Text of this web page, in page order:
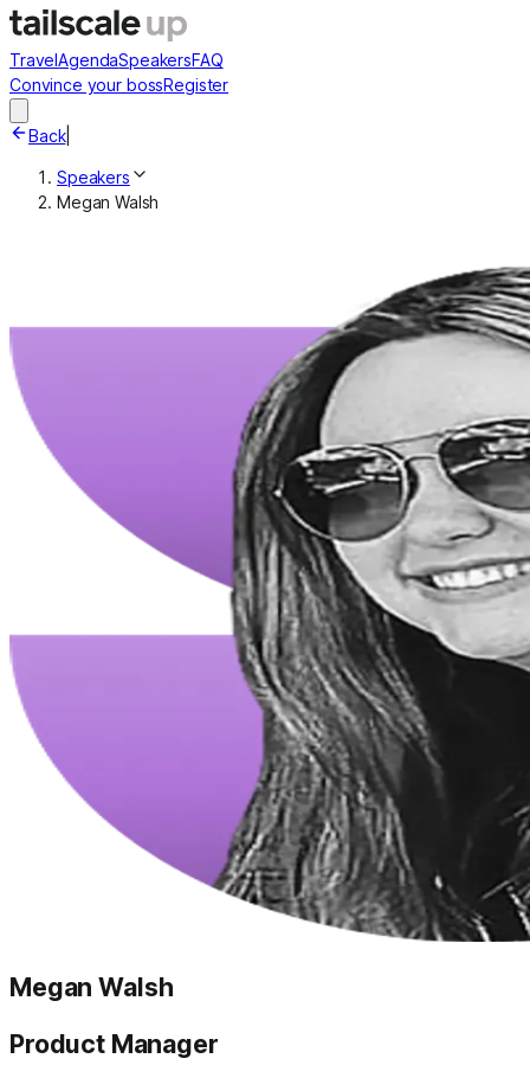
TravelAgendaSpeakersFAQ
Convince your bossRegister
Back|
Speakers
Megan Walsh
Megan Walsh
Product Manager